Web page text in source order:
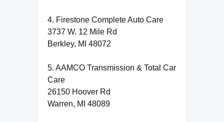
4. Firestone Complete Auto Care
3737 W. 12 Mile Rd
Berkley, MI 48072
5. AAMCO Transmission & Total Car
Care
26150 Hoover Rd
Warren, MI 48089